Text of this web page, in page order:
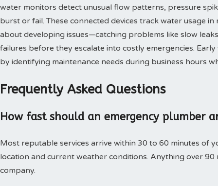
water monitors detect unusual flow patterns, pressure
burst or fail. These connected devices track water usage
about developing issues—catching problems like slow
failures before they escalate into costly emergencies.
by identifying maintenance needs during business hours
Frequently Asked Questions
How fast should an emergency plumber
Most reputable services arrive within 30 to 60 minutes of
location and current weather conditions. Anything over
company.